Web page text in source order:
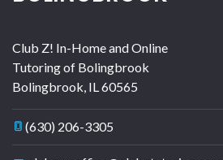
Club Z! In-Home and Online
Tutoring of Bolingbrook
Bolingbrook, IL60565
(630) 206-3305